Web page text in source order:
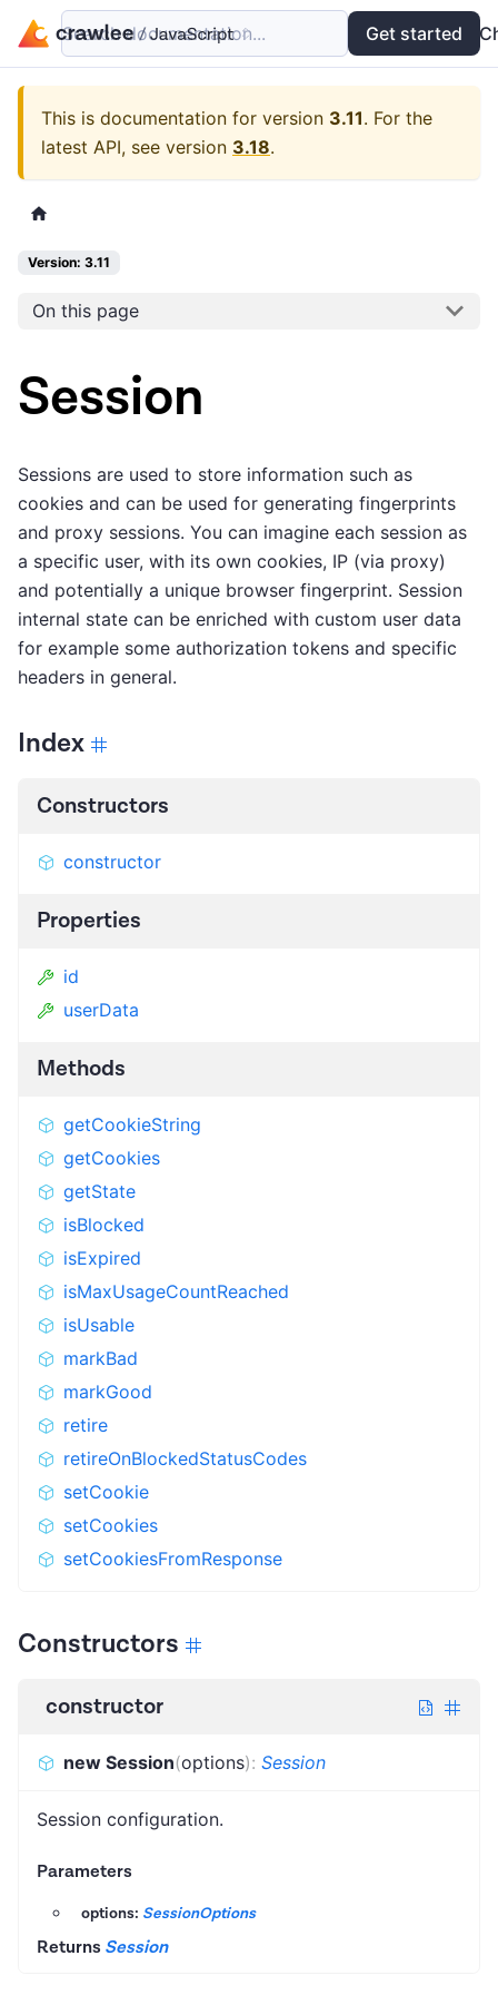
Examples API
Search documentation... Get started
This is documentation for version 3.11. For the
latest API, see version 3.18.
Version: 3.11
On this page
Session
Sessions are used to store information such as
cookies and can be used for generating fingerprints
and proxy sessions. You can imagine each session as
a specific user, with its own cookies, IP (via proxy)
and potentially a unique browser fingerprint. Session
internal state can be enriched with custom user data
for example some authorization tokens and specific
headers in general.
Index
Constructors
constructor
Properties
id
userData
Methods
getCookieString
getCookies
getState
isBlocked
isExpired
isMaxUsageCountReached
isUsable
markBad
markGood
retire
retireOnBlockedStatusCodes
setCookie
setCookies
setCookiesFromResponse
Constructors
constructor
new Session(options): Session
Session configuration.
Parameters
options: SessionOptions
Returns Session